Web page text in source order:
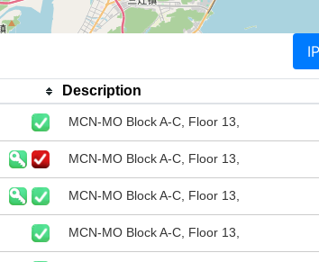
Description
MCN-MO Block A-C, Floor 13,
MCN-MO Block A-C, Floor 13,
MCN-MO Block A-C, Floor 13,
MCN-MO Block A-C, Floor 13,